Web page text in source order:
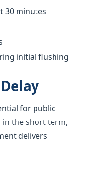
30 minutes
initial flushing
for public
in the short term,
delivers